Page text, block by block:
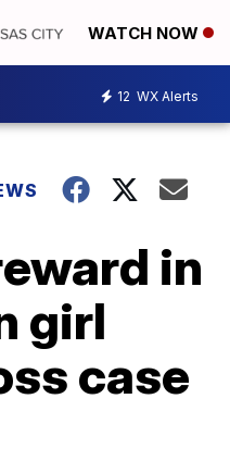
WATCH NOW
12 WX Alerts
in
girl
case